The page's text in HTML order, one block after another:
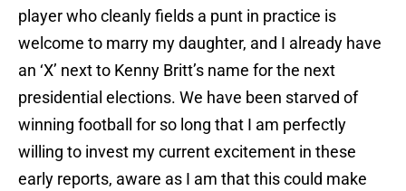
player who cleanly fields a punt in practice is
welcome to marry my daughter, and I already have
an ‘X’ next to Kenny Britt’s name for the next
presidential elections. We have been starved of
winning football for so long that I am perfectly
willing to invest my current excitement in these
early reports, aware as I am that this could make